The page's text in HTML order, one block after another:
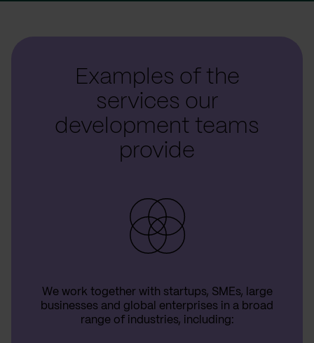
Examples of the
services our
development teams
provide
We work together with startups, SMEs, large
businesses and global enterprises in a broad
range of industries, including: